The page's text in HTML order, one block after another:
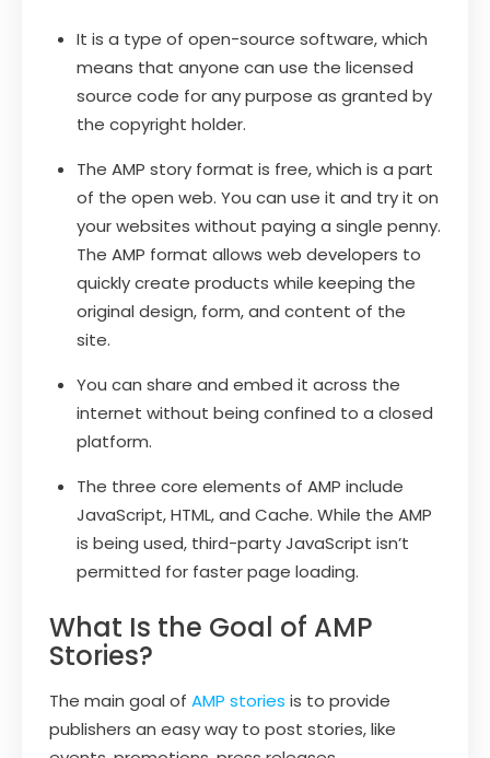
It is a type of open-source software, which
means that anyone can use the licensed
source code for any purpose as granted by
the copyright holder.
The AMP story format is free, which is a part
of the open web. You can use it and try it on
your websites without paying a single penny.
The AMP format allows web developers to
quickly create products while keeping the
original design, form, and content of the
site.
You can share and embed it across the
internet without being confined to a closed
platform.
The three core elements of AMP include
JavaScript, HTML, and Cache. While the AMP
is being used, third-party JavaScript isn’t
permitted for faster page loading.
What Is the Goal of AMP
Stories?
The main goal of AMP stories is to provide
publishers an easy way to post stories, like